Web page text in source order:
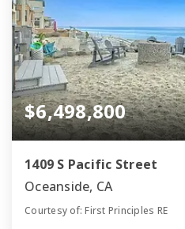
$6,498,800
1409 S Pacific Street
Oceanside, CA
Courtesy of: First Principles RE